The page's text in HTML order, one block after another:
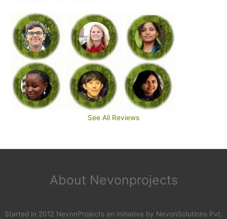
See All Reviews
About Nevonprojects
Started in 2012 NevonProjects an initiative by NevonSolutions Pvt.